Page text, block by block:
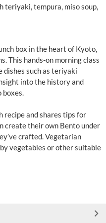
teriyaki, tempura, miso soup,
box in the heart of Kyoto,
This hands-on morning class
such as teriyaki
into the history and
boxes.
recipe and shares tips for
create their own Bento under
crafted. Vegetarian
vegetables or other suitable